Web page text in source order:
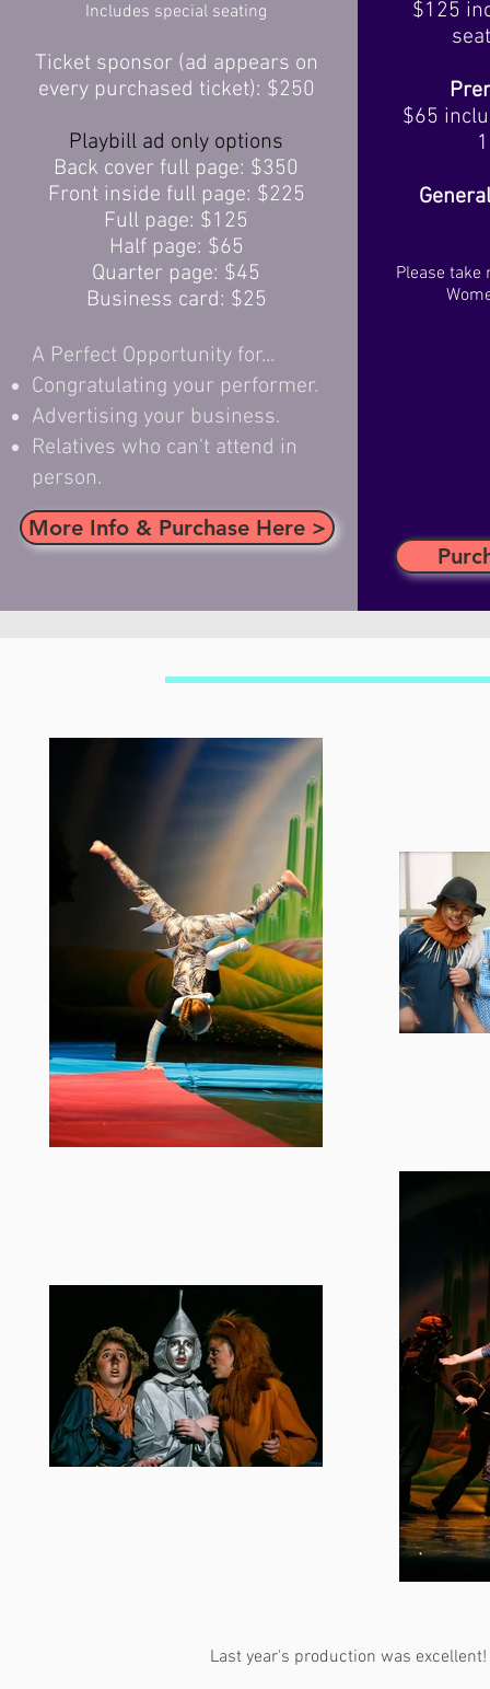
Includes special seating
Ticket sponsor (ad appears on
every purchased ticket): $250
Playbill ad only options
Back cover full page: $350
Front inside full page: $225
Full page: $125
Half page: $65
Quarter page: $45
Business card: $25
A Perfect Opportunity for...
Congratulating your performer.
Advertising your business.
Relatives who can't attend in
person.
More Info & Purchase Here >
$125
$65
Please
Last year's production was